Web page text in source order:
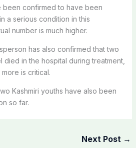
been confirmed to have been
a serious condition in this
number is much higher.
has also confirmed that two
in the hospital during treatment,
is critical.
Kashmiri youths have also been
so far.
Next Post →